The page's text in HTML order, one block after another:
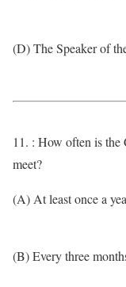
(D) The Speaker of
11. : How often is
meet?
(A) At least once a
(B) Every three